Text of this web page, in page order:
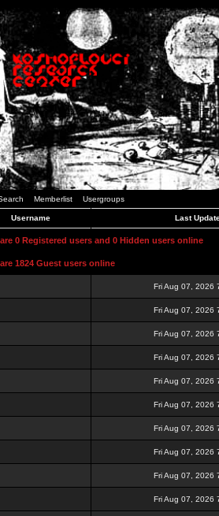
Memberlist Usergroups
Username Last
0 Registered users and 0 Hidden users online
1824 Guest users online
Fri Aug 07, 2026
Fri Aug 07, 2026
Fri Aug 07, 2026
Fri Aug 07, 2026
Fri Aug 07, 2026
Fri Aug 07, 2026
Fri Aug 07, 2026
Fri Aug 07, 2026
Fri Aug 07, 2026
Fri Aug 07, 2026